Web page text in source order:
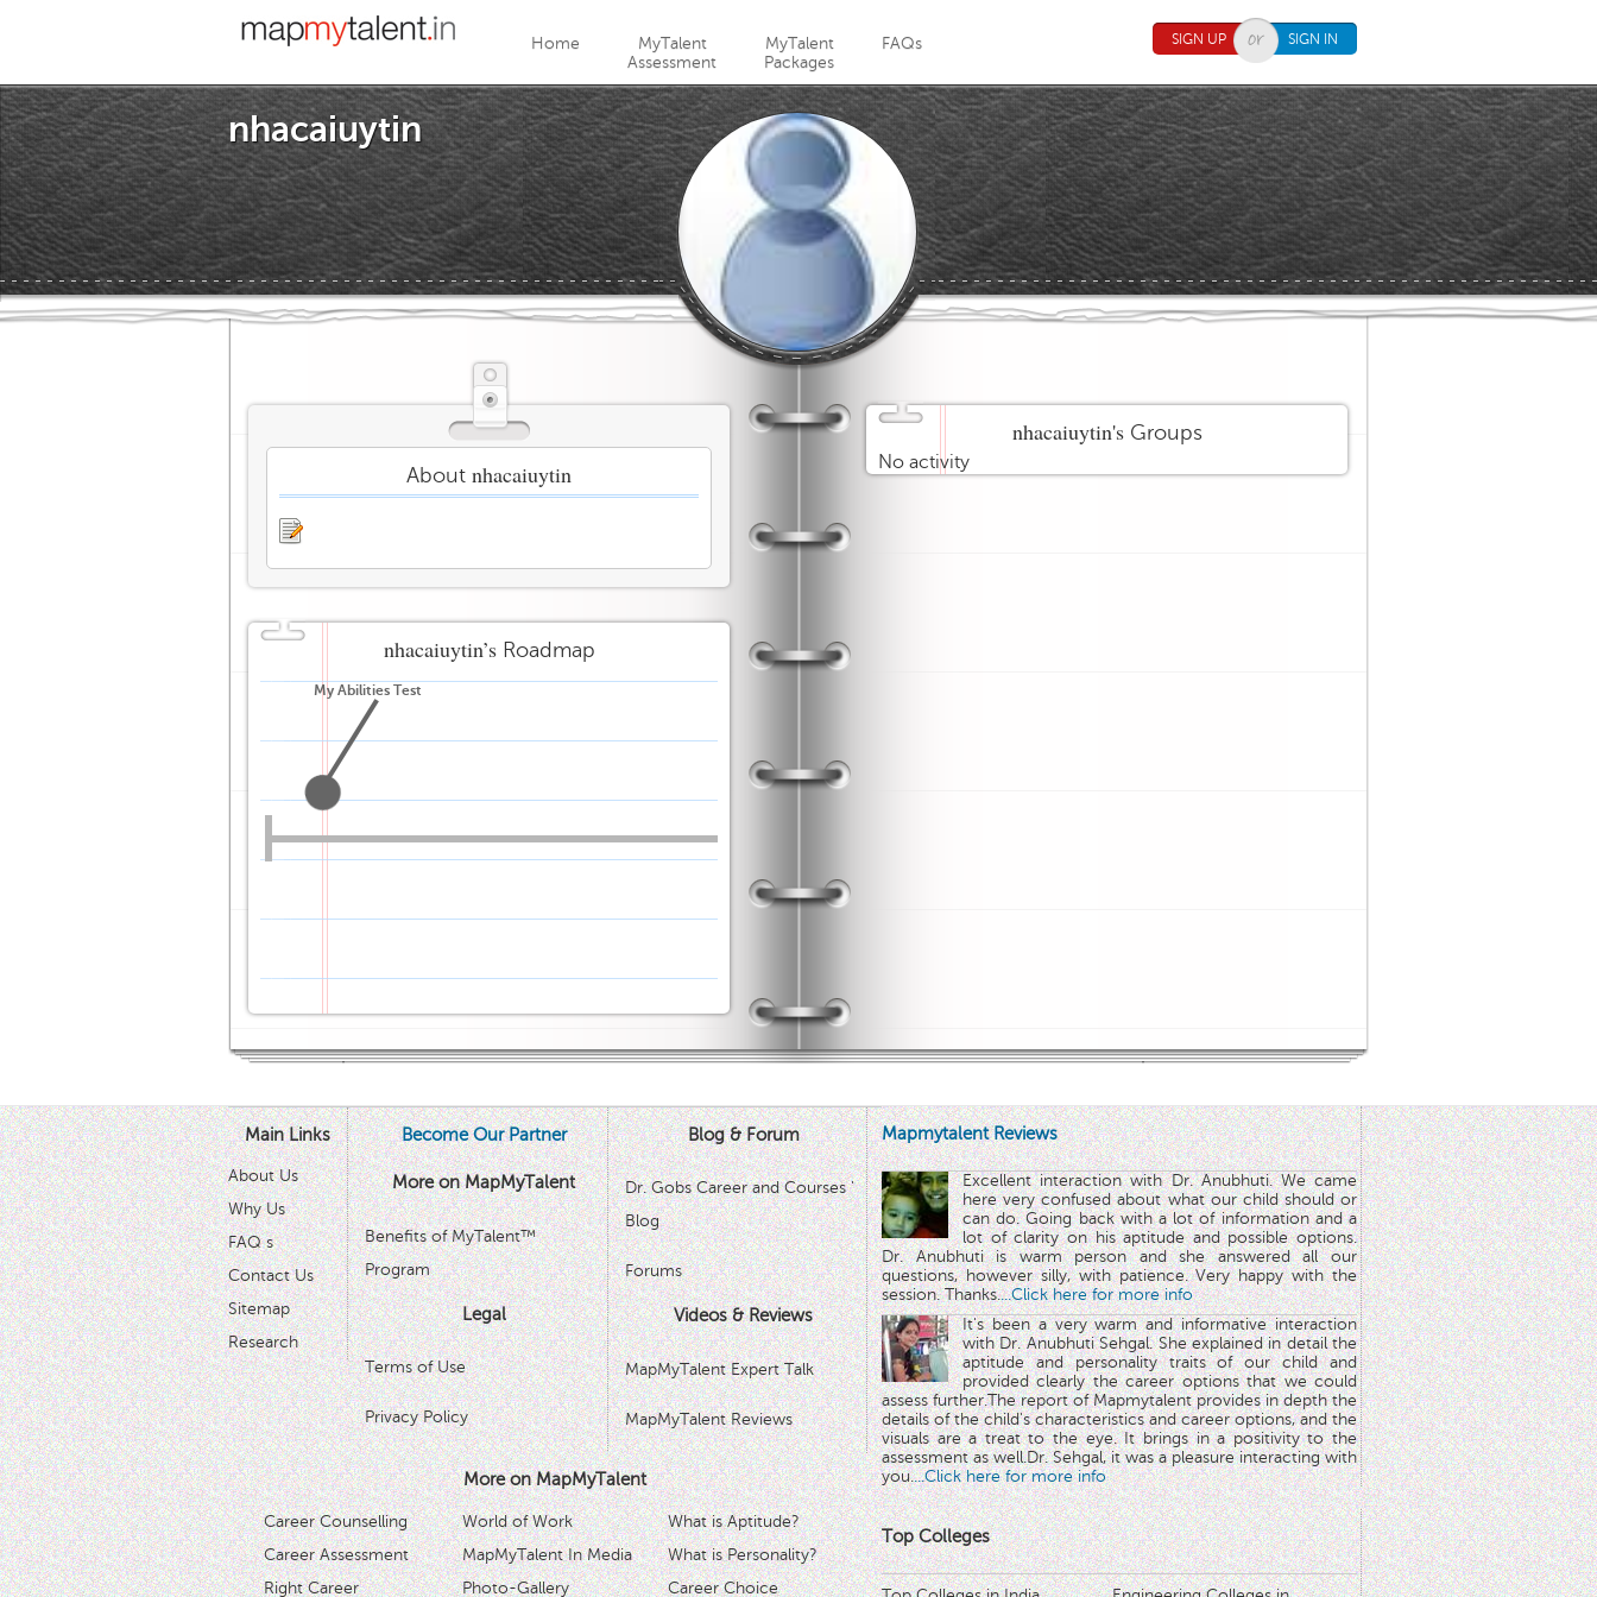
Home
MyTalent
Assessment
MyTalent
Packages
FAQs SIGN UP SIGN IN
nhacaiuytin
About nhacaiuytin
nhacaiuytin’sRoadmap
My Abilities Test
nhacaiuytin'sGroups
No activity
Main Links
About Us
Why Us
FAQ s
Contact Us
Sitemap
Research
Become Our Partner
More on MapMyTalent
Benefits of MyTalent™
Program
Legal
Terms of Use
Privacy Policy
Blog & Forum
Dr. Gobs Career and Courses '
Blog
Forums
Videos & Reviews
MapMyTalent Expert Talk
MapMyTalent Reviews
More on MapMyTalent
Career Counselling
Career Assessment
Right Career
World of Work
MapMyTalent In Media
Photo-Gallery
What is Aptitude?
What is Personality?
Career Choice
Mapmytalent Reviews
Excellent interaction with Dr. Anubhuti. We came
here very confused about what our child should or
can do. Going back with a lot of information and a
lot of clarity on his aptitude and possible options.
Dr. Anubhuti is warm person and she answered all our
questions, however silly, with patience. Very happy with the
session. Thanks....Click here for more info
It's been a very warm and informative interaction
with Dr. Anubhuti Sehgal. She explained in detail the
aptitude and personality traits of our child and
provided clearly the career options that we could
assess further.The report of Mapmytalent provides in depth the
details of the child's characteristics and career options, and the
visuals are a treat to the eye. It brings in a positivity to the
assessment as well.Dr. Sehgal, it was a pleasure interacting with
you....Click here for more info
Top Colleges